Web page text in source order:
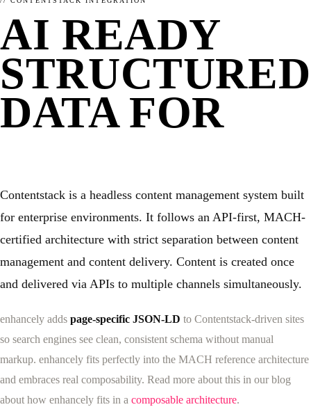
ABOUT
What enhancely actually is.
SCHEMA.ORG
What is Schema.org?
WordPress
Magnolia
TYPO3
FirstSpirit
Coremedia
HEADLESS CMS
Contentstack
JavaScript
AI READY
STRUCTURED
DATA FOR
Contentstack is a headless content management system built
for enterprise environments. It follows an API-first, MACH-
certified architecture with strict separation between content
management and content delivery. Content is created once
and delivered via APIs to multiple channels simultaneously.
enhancely adds page-specific JSON-LD to Contentstack-driven sites
so search engines see clean, consistent schema without manual
markup. enhancely fits perfectly into the MACH reference architecture
and embraces real composability. Read more about this in our blog
about how enhancely fits in a composable architecture.